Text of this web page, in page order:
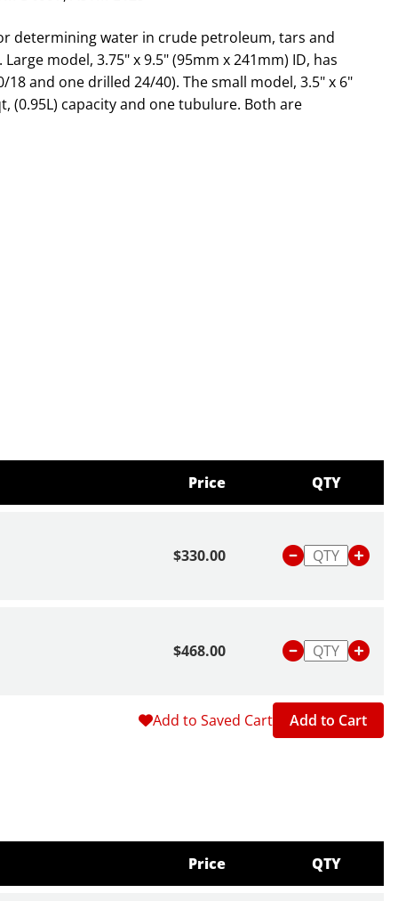
determining water in crude petroleum, tars and
model, 3.75" x 9.5" (95mm x 241mm) ID, has
and one drilled 24/40). The small model, 3.5" x 6"
(0.95L) capacity and one tubulure. Both are
Price QTY
$330.00
$468.00
Add to Saved Cart Add to Cart
Price QTY